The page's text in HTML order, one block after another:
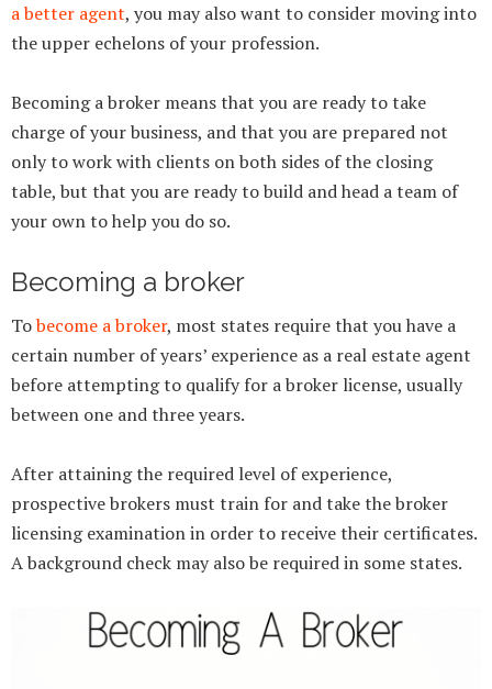
a better agent, you may also want to consider moving into
the upper echelons of your profession.
Becoming a broker means that you are ready to take
charge of your business, and that you are prepared not
only to work with clients on both sides of the closing
table, but that you are ready to build and head a team of
your own to help you do so.
Becoming a broker
Tobecome a broker, most states require that you have a
certain number of years’ experience as a real estate agent
before attempting to qualify for a broker license, usually
between one and three years.
After attaining the required level of experience,
prospective brokers must train for and take the broker
licensing examination in order to receive their certificates.
A background check may also be required in some states.